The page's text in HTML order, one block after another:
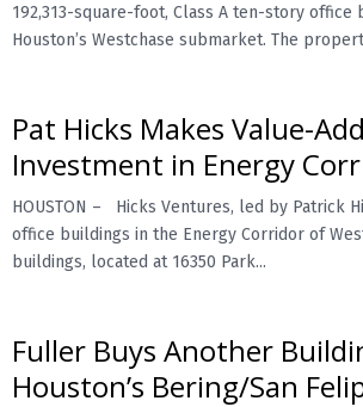
192,313-square-foot, Class A ten-story office
Houston’s Westchase submarket. The
Pat Hicks Makes Value-Add
Investment in Energy
HOUSTON – Hicks Ventures, led by Patrick
office buildings in the Energy Corridor of
buildings, located at 16350 Park...
Fuller Buys Another
Houston’s Bering/San